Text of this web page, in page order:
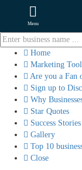
Menu
Home
Marketing
Are you a Fan
Sign up to
Why
Star Quotes
Success Stories
Gallery
Top 10
Close